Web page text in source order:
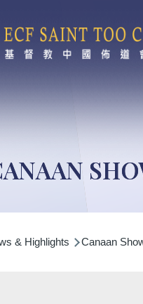
& Highlights Canaan